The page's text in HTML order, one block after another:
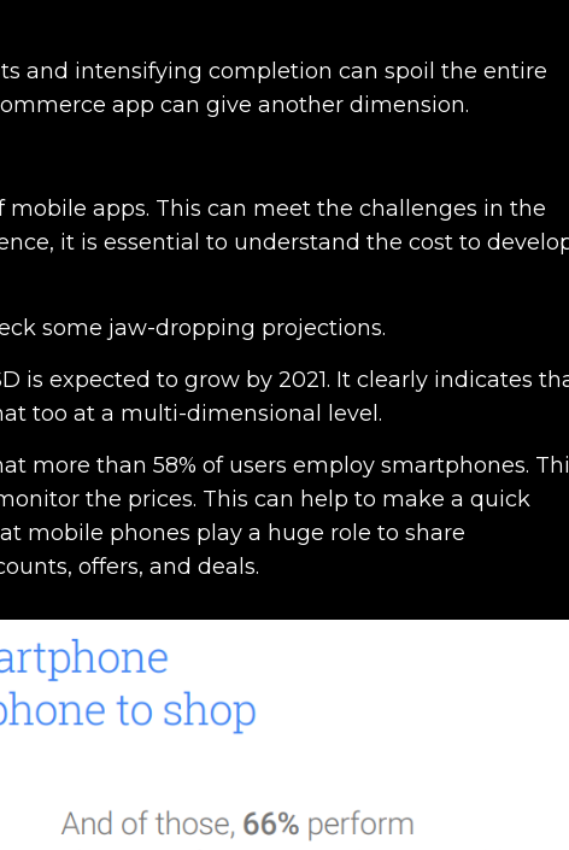
and intensifying completion can spoil the entire
app can give another dimension.
apps. This can meet the challenges in the
it is essential to understand the cost to
some jaw-dropping projections.
is expected to grow by 2021. It clearly indicates
too at a multi-dimensional level.
more than 58% of users employ smartphones.
the prices. This can help to make a quick
mobile phones play a huge role to share
offers, and deals.